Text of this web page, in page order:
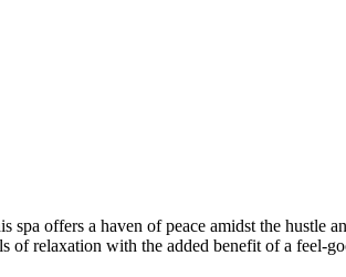
offers a haven of peace amidst the hustle
relaxation with the added benefit of a feel-